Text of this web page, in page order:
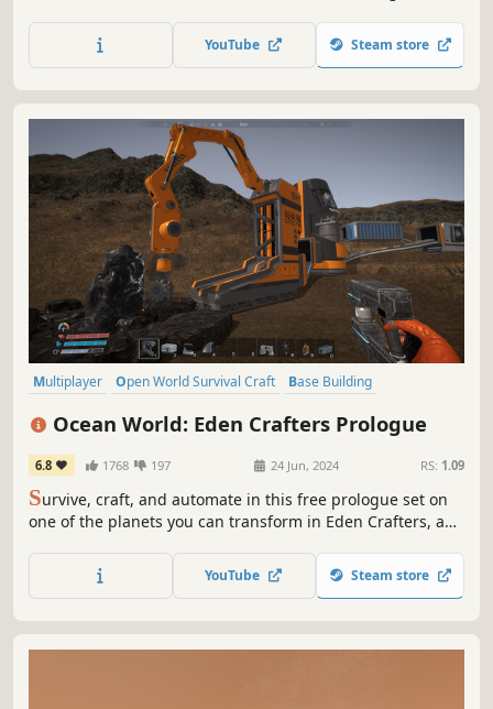
empire or the destruction of others. Customise your
experience, the universe is yours!
YouTube Steam store
Multiplayer Open World Survival Craft
Base Building
Ocean World: Eden Crafters Prologue
6.8 1768 197 24 Jun, 2024 RS: 1.09
Survive, craft, and automate in this free prologue set on
one of the planets you can transform in Eden Crafters, an
turn a hostile planet into a habitable haven for humanity.
YouTube Steam store